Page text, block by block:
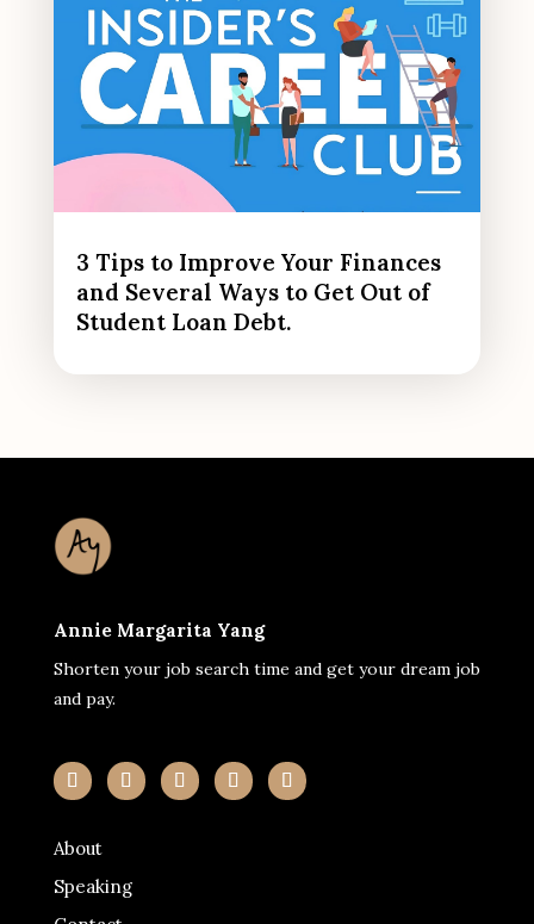
3 Tips to Improve Your Finances
and Several Ways to Get Out of
Student Loan Debt.
Annie Margarita Yang
Shorten your job search time and get your dream job
and pay.
About
Speaking